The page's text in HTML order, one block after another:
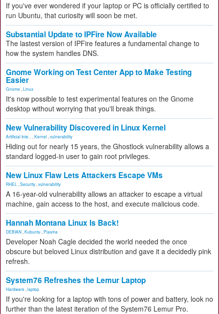
If you've ever wondered if your laptop or PC is officially certified to
run Ubuntu, that curiosity will soon be met.
Substantial Update to IPFire Now Available
The lastest version of IPFire features a fundamental change to
how the system handles DNS.
Gnome Working on Test Center App to Make Testing
Easier
Gnome Linux
It's now possible to test experimental features on the Gnome
desktop without worrying that you'll break things.
New Vulnerability Discovered in Linux Kernel
Artificial Inte... Kernel vulnerability
Hiding out for nearly 15 years, the Ghostlock vulnerability allows a
standard logged-in user to gain root privileges.
New Linux Flaw Lets Attackers Escape VMs
RHEL Security vulnerability
A 16-year-old vulnerability allows an attacker to escape a virtual
machine, gain access to the host, and execute malicious code.
Hannah Montana Linux Is Back!
DEBIAN Kubuntu Plasma
Developer Noah Cagle decided the world needed the once
obscure but beloved Linux distribution and gave it a decidedly pink
refresh.
System76 Refreshes the Lemur Laptop
Hardware laptop
If you're looking for a laptop with tons of power and battery, look no
further than the latest iteration of the System76 Lemur Pro.